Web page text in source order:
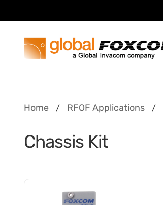
content
main
Home / RFOF Applications /
Chassis Kit